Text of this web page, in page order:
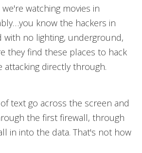
watching movies in
know the hackers in
with no lighting, underground,
they find these places to hack
attacking directly through.
text go across the screen and
the first firewall, through
in into the data. That's not how